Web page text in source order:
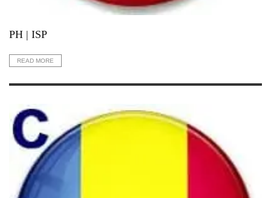
PH | ISP
READ MORE